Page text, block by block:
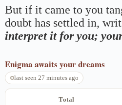
But if it came to you
doubt has settled in,
interpret it for you;
Enigma awaits your dreams
last seen 27 minutes ago
Total